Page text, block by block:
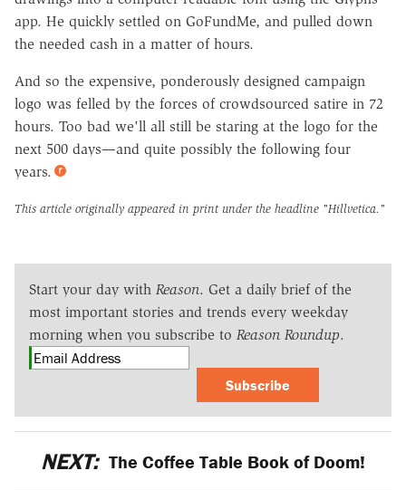
app. He quickly settled on GoFundMe, and pulled down
the needed cash in a matter of hours.
And so the expensive, ponderously designed campaign
logo was felled by the forces of crowdsourced satire in 72
hours. Too bad we'll all still be staring at the logo for the
next 500 days—and quite possibly the following four
years.
This article originally appeared in print under the headline "Hillvetica."
Start your day with Reason. Get a daily brief of the
most important stories and trends every weekday
morning when you subscribe to Reason Roundup.
Subscribe
NEXT: The Coffee Table Book of Doom!